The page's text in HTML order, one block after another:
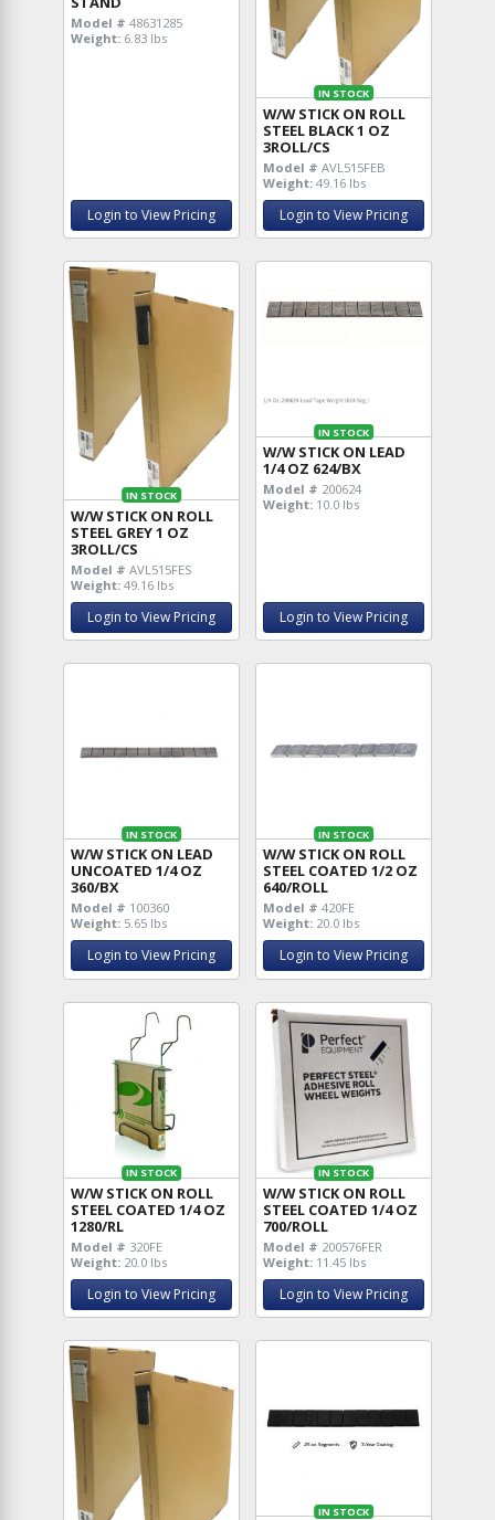
Model # 48631285
Weight: 6.83 lbs
Login to View Pricing
IN STOCK
W/W STICK ON ROLL
STEEL BLACK 1 OZ
3ROLL/CS
Model # AVL515FEB
Weight: 49.16 lbs
Login to View Pricing
IN STOCK
W/W STICK ON ROLL
STEEL GREY 1 OZ
3ROLL/CS
Model # AVL515FES
Weight: 49.16 lbs
Login to View Pricing
IN STOCK
W/W STICK ON LEAD
1/4 OZ 624/BX
Model # 200624
Weight: 10.0 lbs
Login to View Pricing
IN STOCK
W/W STICK ON LEAD
UNCOATED 1/4 OZ
360/BX
Model # 100360
Weight: 5.65 lbs
Login to View Pricing
IN STOCK
W/W STICK ON ROLL
STEEL COATED 1/2 OZ
640/ROLL
Model # 420FE
Weight: 20.0 lbs
Login to View Pricing
IN STOCK
W/W STICK ON ROLL
STEEL COATED 1/4 OZ
1280/RL
Model # 320FE
Weight: 20.0 lbs
Login to View Pricing
IN STOCK
W/W STICK ON ROLL
STEEL COATED 1/4 OZ
700/ROLL
Model # 200576FER
Weight: 11.45 lbs
Login to View Pricing
IN STOCK